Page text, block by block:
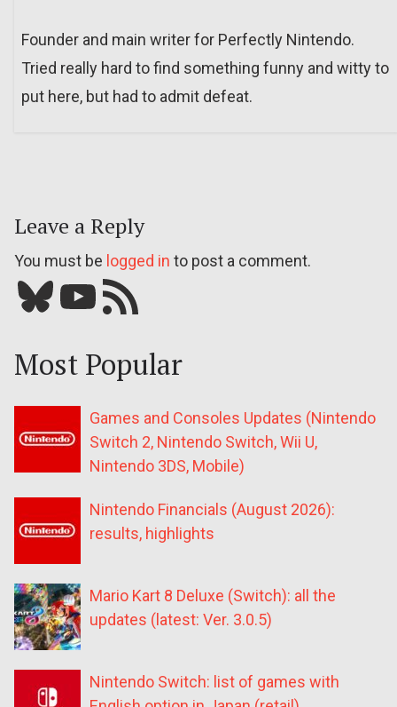
Founder and main writer for Perfectly Nintendo.
Tried really hard to find something funny and witty to
put here, but had to admit defeat.
Leave a Reply
You must be logged in to post a comment.
Bluesky YouTube Our RSS feed
Most Popular
Games and Consoles Updates (Nintendo
Switch 2, Nintendo Switch, Wii U,
Nintendo 3DS, Mobile)
Nintendo Financials (August 2026):
results, highlights
Mario Kart 8 Deluxe (Switch): all the
updates (latest: Ver. 3.0.5)
Nintendo Switch: list of games with